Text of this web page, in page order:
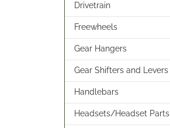
Drivetrain
Freewheels
Gear Hangers
Gear Shifters and Levers
Handlebars
Headsets/Headset Parts